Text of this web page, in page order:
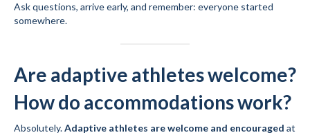
Ask questions, arrive early, and remember: everyone started
somewhere.
Are adaptive athletes welcome?
How do accommodations work?
Absolutely.Adaptive athletes are welcome and encouraged at